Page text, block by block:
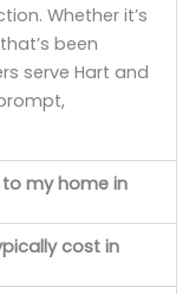
Whether it’s
been
serve Hart and
my home in
cost in